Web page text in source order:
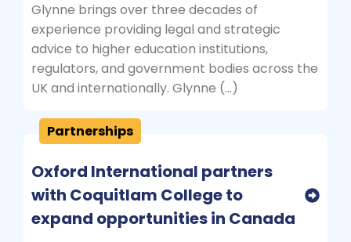
Glynne brings over three decades of
experience providing legal and strategic
advice to higher education institutions,
regulators, and government bodies across the
UK and internationally. Glynne (…)
Partnerships
Oxford International partners
with Coquitlam College to
expand opportunities in Canada